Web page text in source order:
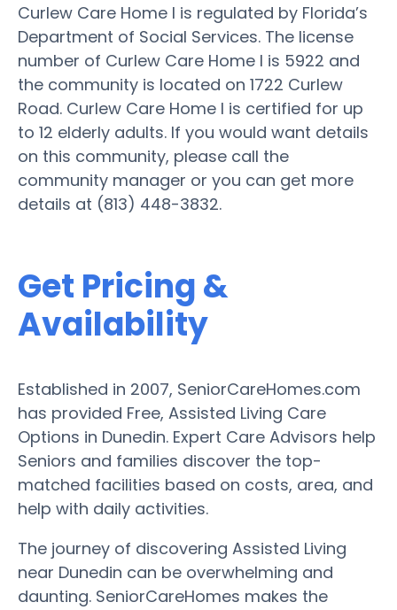
Curlew Care Home I is regulated by Florida’s
Department of Social Services. The license
number of Curlew Care Home I is 5922 and
the community is located on 1722 Curlew
Road. Curlew Care Home I is certified for up
to 12 elderly adults. If you would want details
on this community, please call the
community manager or you can get more
details at (813) 448-3832.
Get Pricing &
Availability
Established in 2007, SeniorCareHomes.com
has provided Free, Assisted Living Care
Options in Dunedin. Expert Care Advisors help
Seniors and families discover the top-
matched facilities based on costs, area, and
help with daily activities.
The journey of discovering Assisted Living
near Dunedin can be overwhelming and
daunting. SeniorCareHomes makes the